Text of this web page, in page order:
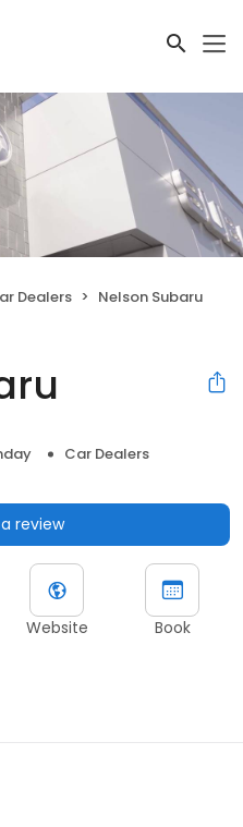
Dealers Nelson Subaru
Car Dealers
review
Website Book